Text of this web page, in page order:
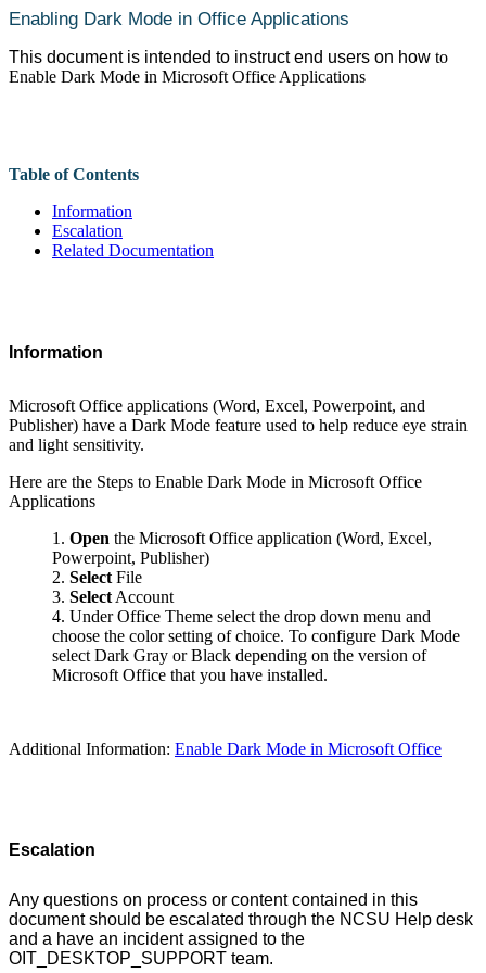
Enabling Dark Mode in Office Applications
This document is intended to instruct end users on how to
Enable Dark Mode in Microsoft Office Applications
Table of Contents
Information
Escalation
Related Documentation
Information
Microsoft Office applications (Word, Excel, Powerpoint, and
Publisher) have a Dark Mode feature used to help reduce eye strain
and light sensitivity.
Here are the Steps to Enable Dark Mode in Microsoft Office
Applications
Open the Microsoft Office application (Word, Excel,
Powerpoint, Publisher)
Select File
Select Account
Under Office Theme select the drop down menu and
choose the color setting of choice. To configure Dark Mode
select Dark Gray or Black depending on the version of
Microsoft Office that you have installed.
Additional Information: Enable Dark Mode in Microsoft Office
Escalation
Any questions on process or content contained in this
document should be escalated through the NCSU Help desk
and a have an incident assigned to the
OIT_DESKTOP_SUPPORT team.